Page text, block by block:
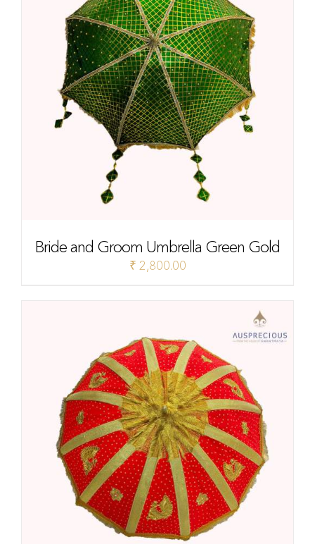
Bride and Groom Umbrella Green Gold
₹ 2,800.00